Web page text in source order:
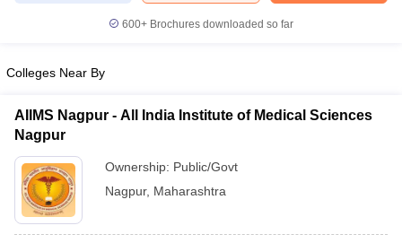
NEET PG Counselling
Cutoff
Nursing Fees Structure
600+ Brochures downloaded so far
Colleges Near By
AIIMS Nagpur - All India Institute of Medical Sciences
Nagpur
Ownership: Public/Govt
Nagpur, Maharashtra